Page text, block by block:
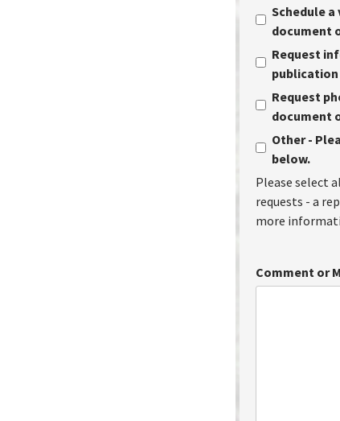
Schedule a
document
Request
publication
Request
document
Other -
below.
Please select
requests - a
more
Comment or